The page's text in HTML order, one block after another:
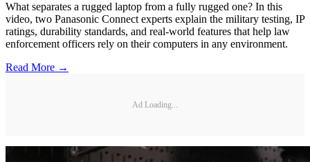
What separates a rugged laptop from a fully rugged one? In this
video, two Panasonic Connect experts explain the military testing, IP
ratings, durability standards, and real-world features that help law
enforcement officers rely on their computers in any environment.
Read More →
Ad Loading...